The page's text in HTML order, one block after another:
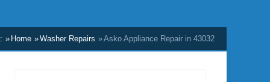
Home Washer Repairs Asko Appliance Repair in 43032